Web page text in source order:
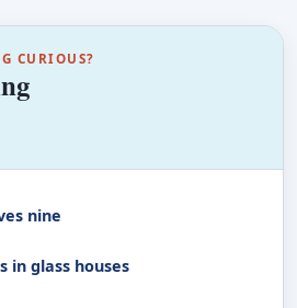
CURIOUS?
nine
in glass houses